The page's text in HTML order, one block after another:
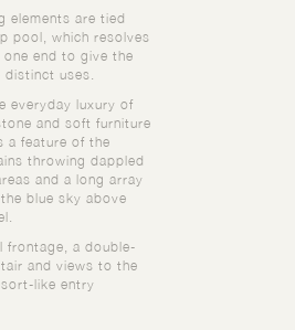
elements are tied
pool, which resolves
end to give the
uses.
everyday luxury of
and soft furniture
a feature of the
throwing dappled
and a long array
blue sky above
frontage, a double-
and views to the
like entry